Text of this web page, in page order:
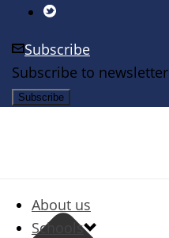
Subscribe
Subscribe to newsletter
About us
Schools